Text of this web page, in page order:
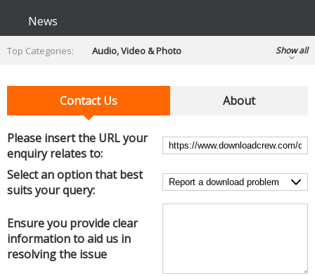
News
Top Categories:
Audio, Video & Photo
Developer & Programming
Disc Burning
Finance & Accounts
Internet Tools
Kids & Education
Networking Tools
Operating Systems & Distros
Portable Applications
Security
Social Networking
Show all
Contact Us About
Please insert the URL your
enquiry relates to:
Select an option that best
suits your query:
Ensure you provide clear
information to aid us in
resolving the issue